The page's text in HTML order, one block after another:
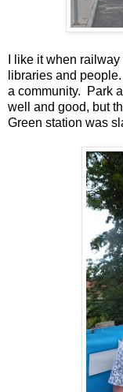
I like it when
libraries and
a community. Park
well and good, but
Green station was